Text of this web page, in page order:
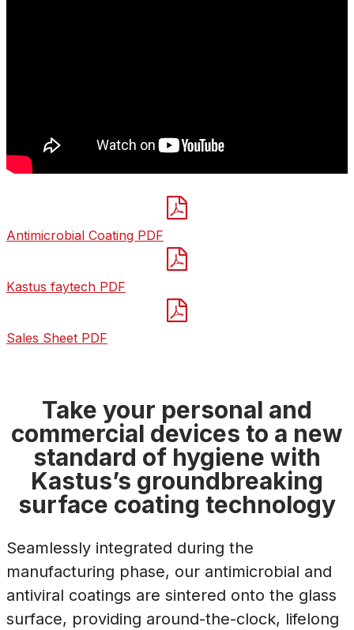

Antimicrobial Coating PDF

Kastus faytech PDF

Sales Sheet PDF
Take your personal and
commercial devices to a new
standard of hygiene with
Kastus’s groundbreaking
surface coating technology
Seamlessly integrated during the
manufacturing phase, our antimicrobial and
antiviral coatings are sintered onto the glass
surface, providing around-the-clock, lifelong